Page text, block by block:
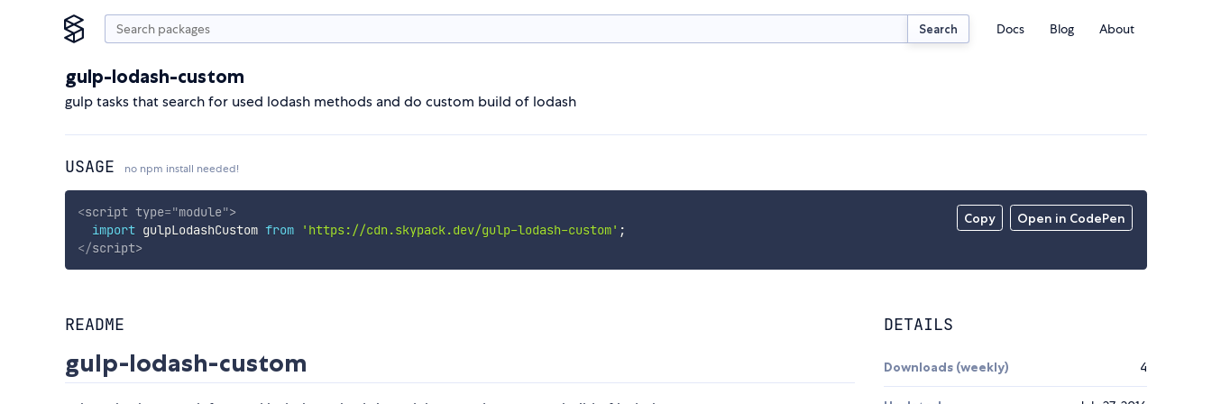
Search Docs Blog About
gulp-lodash-custom
gulp tasks that search for used lodash methods and do custom build of lodash
USAGE no npm install needed!
Copy Open in CodePen
<script type="module">
import gulpLodashCustom from 'https://cdn.skypack.dev/gulp-lodash-custom' ;
</script>
README
gulp-lodash-custom
DETAILS
Downloads (weekly) 4